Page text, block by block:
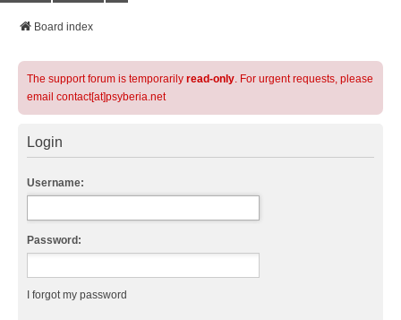
Board index
The support forum is temporarily read-only. For urgent requests, please
email contact[at]psyberia.net
Login
Username:
Password:
I forgot my password